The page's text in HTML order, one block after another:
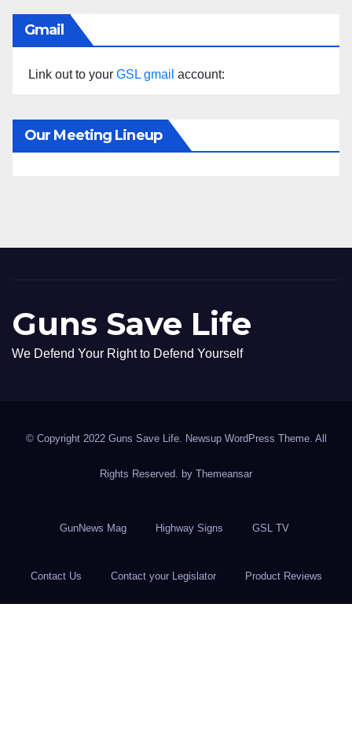
Gmail
Link out to your GSL gmail account:
Our Meeting Lineup
Guns Save Life
We Defend Your Right to Defend Yourself
© Copyright 2022 Guns Save Life. Newsup WordPress Theme. All
Rights Reserved. by Themeansar
GunNews Mag Highway Signs GSL TV
Contact Us Contact your Legislator Product Reviews